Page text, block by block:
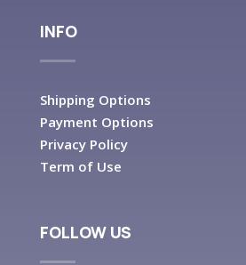
INFO
Shipping Options
Payment Options
Privacy Policy
Term of Use
FOLLOW US